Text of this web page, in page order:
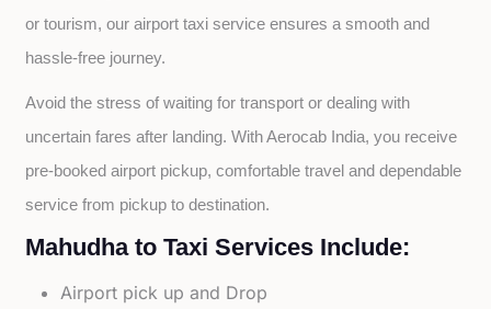
or tourism, our airport taxi service ensures a smooth and
hassle-free journey.
Avoid the stress of waiting for transport or dealing with
uncertain fares after landing. With Aerocab India, you receive
pre-booked airport pickup, comfortable travel and dependable
service from pickup to destination.
Mahudha to Taxi Services Include:
Airport pick up and Drop